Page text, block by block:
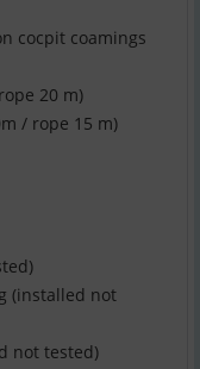
cocpit coamings
20 m)
/ rope 15 m)
(installed not
not tested)